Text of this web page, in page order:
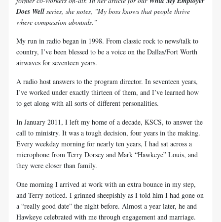
Does Well series, she notes, "My boss knows that people thrive
where compassion abounds."
My run in radio began in 1998. From classic rock to news/talk to
country, I’ve been blessed to be a voice on the Dallas/Fort Worth
airwaves for seventeen years.
A radio host answers to the program director. In seventeen years,
I’ve worked under exactly thirteen of them, and I’ve learned how
to get along with all sorts of different personalities.
In January 2011, I left my home of a decade, KSCS, to answer the
call to ministry. It was a tough decision, four years in the making.
Every weekday morning for nearly ten years, I had sat across a
microphone from Terry Dorsey and Mark “Hawkeye” Louis, and
they were closer than family.
One morning I arrived at work with an extra bounce in my step,
and Terry noticed. I grinned sheepishly as I told him I had gone on
a “really good date” the night before. Almost a year later, he and
Hawkeye celebrated with me through engagement and marriage.